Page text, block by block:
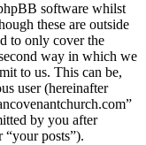
software whilst
these are outside
to only cover the
way in which we
to us. This can be,
user (hereinafter
by you after
posts”).